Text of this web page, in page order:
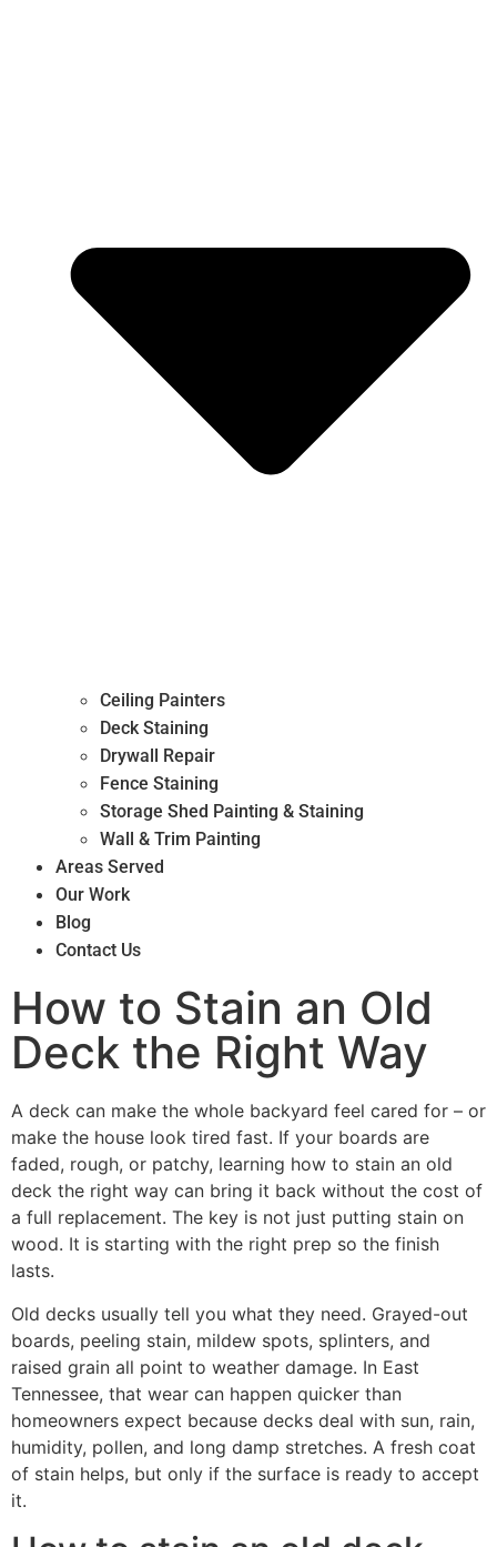
Ceiling Painters
Deck Staining
Drywall Repair
Fence Staining
Storage Shed Painting & Staining
Wall & Trim Painting
Areas Served
Our Work
Blog
Contact Us
How to Stain an Old
Deck the Right Way
A deck can make the whole backyard feel cared for – or
make the house look tired fast. If your boards are
faded, rough, or patchy, learning how to stain an old
deck the right way can bring it back without the cost of
a full replacement. The key is not just putting stain on
wood. It is starting with the right prep so the finish
lasts.
Old decks usually tell you what they need. Grayed-out
boards, peeling stain, mildew spots, splinters, and
raised grain all point to weather damage. In East
Tennessee, that wear can happen quicker than
homeowners expect because decks deal with sun, rain,
humidity, pollen, and long damp stretches. A fresh coat
of stain helps, but only if the surface is ready to accept
it.